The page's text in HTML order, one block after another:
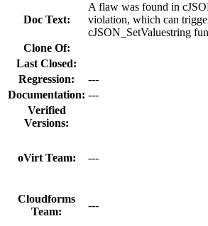
Doc Text:
A flaw was found in
violation, which can
cJSON_SetValuestring
Clone Of:
Last Closed:
Regression:
---
Documentation: ---
Verified
Versions:
oVirt Team: ---
Cloudforms
Team:
---